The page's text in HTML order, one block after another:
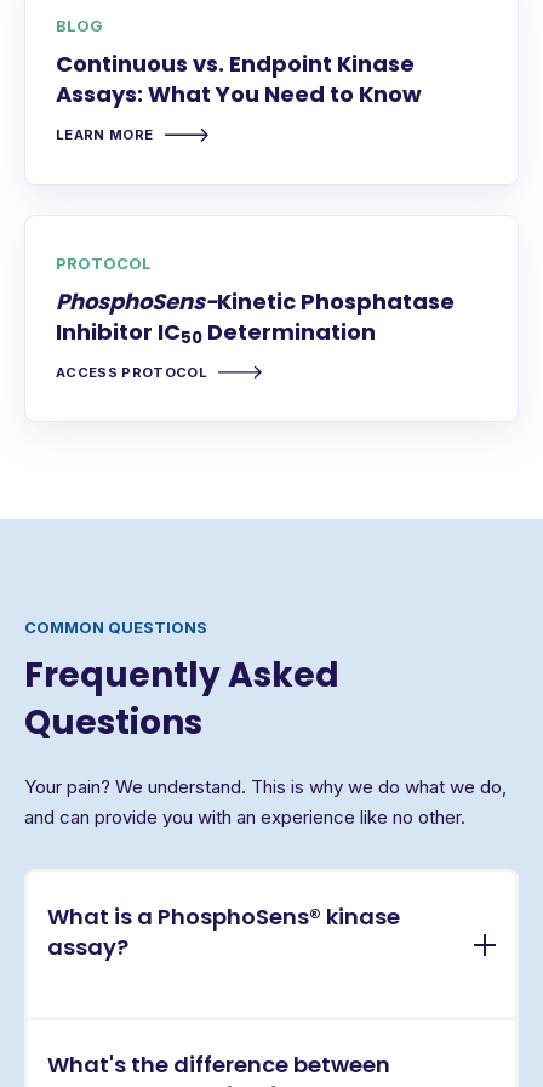
BLOG
Continuous vs. Endpoint Kinase
Assays: What You Need to Know
LEARN MORE
PROTOCOL
PhosphoSens-Kinetic Phosphatase
Inhibitor IC50 Determination
ACCESS PROTOCOL
COMMON QUESTIONS
Frequently Asked
Questions
Your pain? We understand. This is why we do what we do,
and can provide you with an experience like no other.
What is a PhosphoSens® kinase
assay?
kinase activity assays that directly measure
What's the difference between